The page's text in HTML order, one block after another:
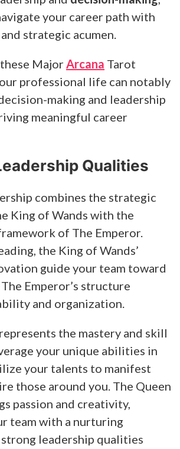
your career path with
strategic acumen.
MajorArcana Tarot
professional life can notably
making and leadership
meaningful career
Qualities
combines the strategic
King of Wands with the
of The Emperor.
the King of Wands’
guide your team toward
Emperor’s structure
and organization.
the mastery and skill
your unique abilities in
your talents to manifest
those around you. The Queen
passion and creativity,
team with a nurturing
leadership qualities